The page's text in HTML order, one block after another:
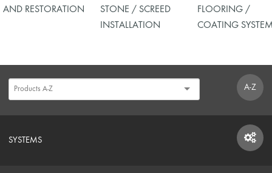
AND RESTORATION
STONE / SCREED
INSTALLATION
FLOORING /
COATING
A-Z
SYSTEMS